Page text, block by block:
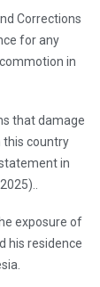
Corrections
for any
in
that damage
this country
in
exposure of
his residence